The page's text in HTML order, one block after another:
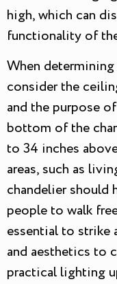
high, which can
functionality of
When
consider the
and the purpose
bottom of the
to 34 inches
areas, such as
chandelier should
people to walk
essential to strike
and aesthetics to
practical lighting